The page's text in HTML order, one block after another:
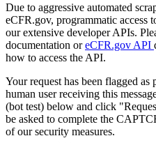
Due to aggressive automated
eCFR.gov, programmatic access
our extensive developer APIs.
documentation oreCFR.gov API
how to access the API.
Your request has been flagged
human user receiving this
(bot test) below and click
be asked to complete the
of our security measures.